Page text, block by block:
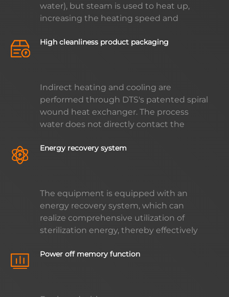
water), but steam is used to heat up,
increasing the heating speed and
machine is equipped with a waterproof
comfortable working environment for
users.
High cleanliness product packaging
Indirect heating and cooling are
performed through DTS's patented spiral
wound heat exchanger. The process
water does not directly contact the
the steam and cold water will not be
need to add chlorine) and the life of the
heat exchanger is greatly extended.
Energy recovery system
The equipment is equipped with an
energy recovery system, which can
realize comprehensive utilization of
sterilization energy, thereby effectively
operating costs. This intelligent energy
Power off memory function